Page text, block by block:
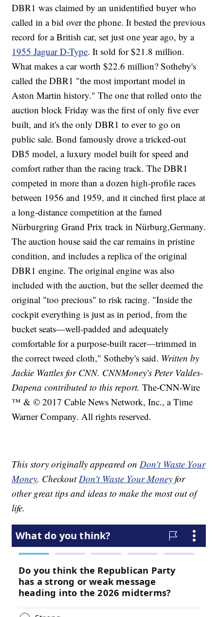
DBR1 was claimed by an unidentified buyer who
called in a bid over the phone. It bested the previous
record for a British car, set just one year ago, by a
1955 Jaguar D-Type. It sold for $21.8 million.
What makes a car worth $22.6 million? Sotheby's
called the DBR1 "the most important model in
Aston Martin history." The one that rolled onto the
auction block Friday was the first of only five ever
built, and it's the only DBR1 to ever to go on
public sale. Bond famously drove a tricked-out
DB5 model, a luxury model built for speed and
comfort rather than the racing track. The DBR1
competed in more than a dozen high-profile races
between 1956 and 1959, and it cinched first place at
a long-distance competition at the famed
Nürburgring Grand Prix track in Nürburg,Germany.
The auction house said the car remains in pristine
condition, and includes a replica of the original
DBR1 engine. The original engine was also
included with the auction, but the seller deemed the
original "too precious" to risk racing. "Inside the
cockpit everything is just as in period, from the
bucket seats—well-padded and adequately
comfortable for a purpose-built racer—trimmed in
the correct tweed cloth," Sotheby's said. Written by
Jackie Wattles for CNN. CNNMoney's Peter Valdes-
Dapena contributed to this report. The-CNN-Wire
™ & © 2017 Cable News Network, Inc., a Time
Warner Company. All rights reserved.
This story originally appeared onDon't Waste Your
Money. CheckoutDon't Waste Your Money for
other great tips and ideas to make the most out of
life.